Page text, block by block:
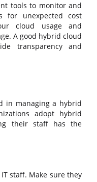
tools to monitor and
for unexpected cost
cloud usage and
A good hybrid cloud
transparency and
in managing a hybrid
adopt hybrid
their staff has the
staff. Make sure they